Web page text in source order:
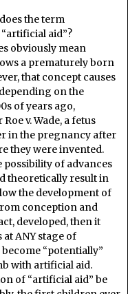
the term
aid”?
obviously mean
a prematurely born
that concept causes
on the
of years ago,
v. Wade, a fetus
in the pregnancy after
they were invented.
of advances
theoretically result in
the development of
conception and
developed, then it
ANY stage of
“potentially”
with artificial aid.
of “artificial aid” be